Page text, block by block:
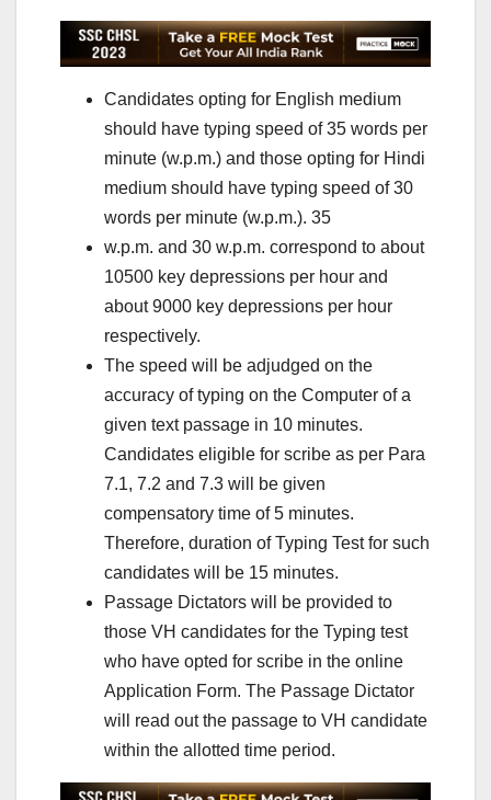
Candidates opting for English medium
should have typing speed of 35 words per
minute (w.p.m.) and those opting for Hindi
medium should have typing speed of 30
words per minute (w.p.m.). 35
w.p.m. and 30 w.p.m. correspond to about
10500 key depressions per hour and
about 9000 key depressions per hour
respectively.
The speed will be adjudged on the
accuracy of typing on the Computer of a
given text passage in 10 minutes.
Candidates eligible for scribe as per Para
7.1, 7.2 and 7.3 will be given
compensatory time of 5 minutes.
Therefore, duration of Typing Test for such
candidates will be 15 minutes.
Passage Dictators will be provided to
those VH candidates for the Typing test
who have opted for scribe in the online
Application Form. The Passage Dictator
will read out the passage to VH candidate
within the allotted time period.